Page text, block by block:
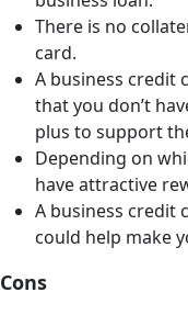
There is no
card.
A business credit
that you don’t
plus to support
Depending on
have attractive
A business credit
could help make
Cons